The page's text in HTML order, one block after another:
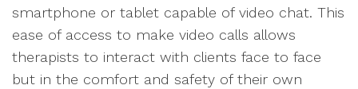
smartphone or tablet capable of video chat. This
ease of access to make video calls allows
therapists to interact with clients face to face
but in the comfort and safety of their own